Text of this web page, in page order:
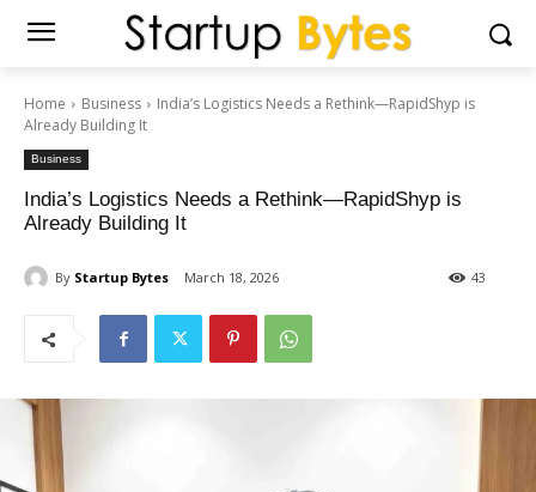
Home Business
India’s Logistics Needs a Rethink—RapidShyp is
Already Building It
Business
India’s Logistics Needs a Rethink—RapidShyp is
Already Building It
By Startup Bytes March 18, 2026 43